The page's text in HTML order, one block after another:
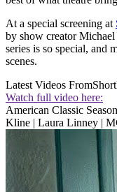
At a special screening at
by show creator
series is so special, and
scenes.
Latest Videos From
Watch full video here:
American Classic
Kline | Laura Linney |